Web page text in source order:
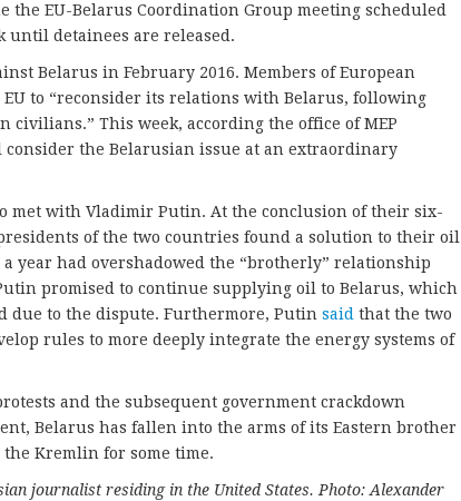
the EU-Belarus Coordination Group meeting scheduled
until detainees are released.
Belarus in February 2016. Members of European
EU to “reconsider its relations with Belarus, following
civilians.” This week, according the office of MEP
consider the Belarusian issue at an extraordinary
met with Vladimir Putin. At the conclusion of their six-
of the two countries found a solution to their oil
year had overshadowed the “brotherly” relationship
promised to continue supplying oil to Belarus, which
due to the dispute. Furthermore, Putin said that the two
rules to more deeply integrate the energy systems of
and the subsequent government crackdown
Belarus has fallen into the arms of its Eastern brother
Kremlin for some time.
journalist residing in the United States. Photo: Alexander